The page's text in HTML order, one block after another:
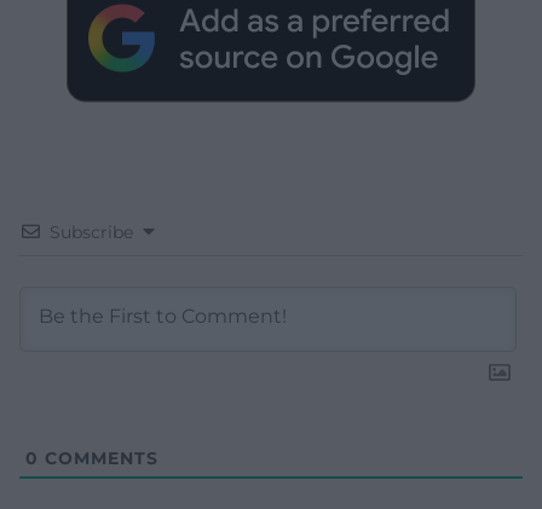
Subscribe
0 COMMENTS